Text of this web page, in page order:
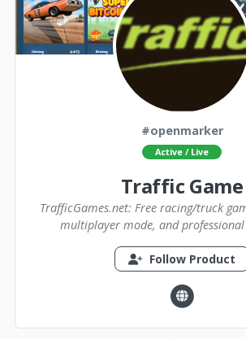
#openmarker
Active / Live
Traffic Game
TrafficGames.net: Free racing/truck
multiplayer mode, and
Follow Product